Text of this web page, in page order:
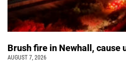
Brush fire in Newhall, cause
AUGUST 7, 2026